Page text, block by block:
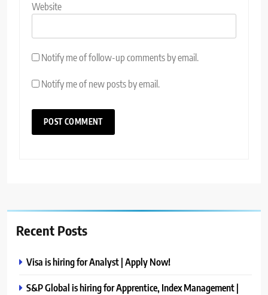
Website
Notify me of follow-up comments by email.
Notify me of new posts by email.
Recent Posts
Visa is hiring for Analyst | Apply Now!
S&P Global is hiring for Apprentice, Index Management |